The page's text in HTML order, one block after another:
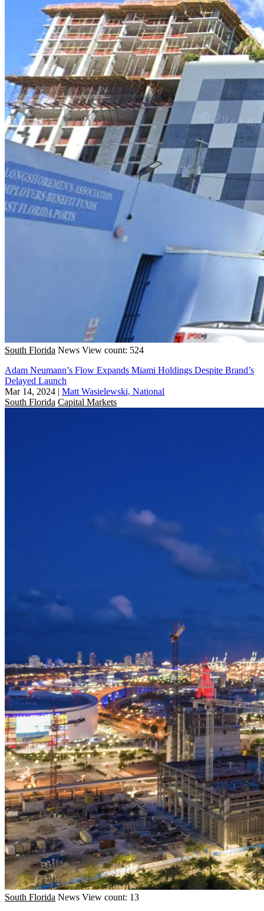
South Florida News View count: 524
Adam Neumann’s Flow Expands Miami Holdings Despite Brand’s
Delayed Launch
Mar 14, 2024 | Matt Wasielewski, National
South Florida Capital Markets
South Florida News View count: 13